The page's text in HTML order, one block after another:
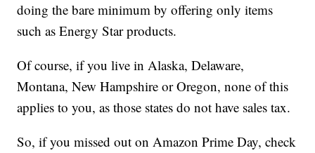
doing the bare minimum by offering only items
such as Energy Star products.
Of course, if you live in Alaska, Delaware,
Montana, New Hampshire or Oregon, none of this
applies to you, as those states do not have sales tax.
So, if you missed out on Amazon Prime Day, check